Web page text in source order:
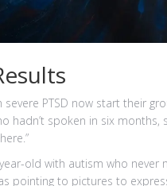
PTSD now start their
hadn’t spoken in six
old with autism who
pointing to pictures to